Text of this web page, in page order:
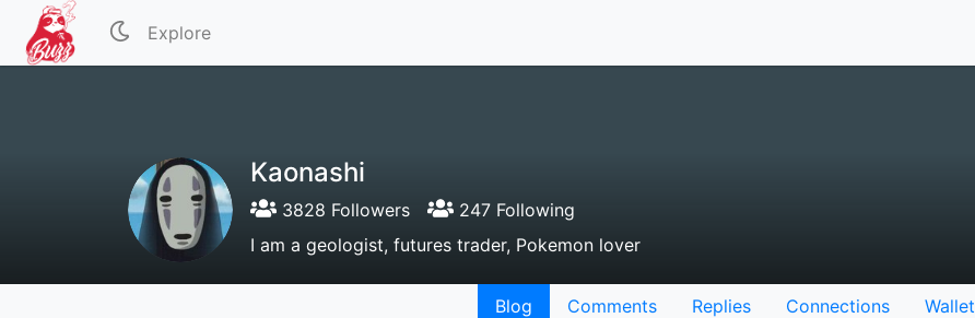
Explore
Kaonashi
3828 Followers
247 Following
I am a geologist, futures trader, Pokemon lover
Blog Comments Replies Connections Wallet